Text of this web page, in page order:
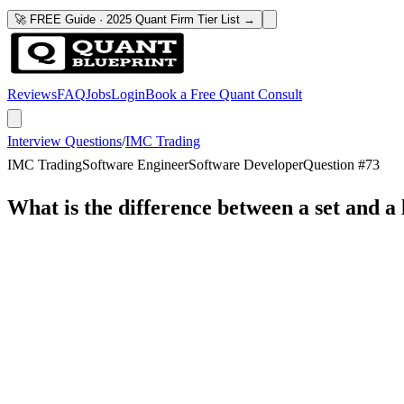
🚀 FREE Guide · 2025 Quant Firm Tier List →
ReviewsFAQJobsLoginBook a Free Quant Consult
Interview Questions/IMC Trading
IMC TradingSoftware EngineerSoftware DeveloperQuestion #73
What is the difference between a set and a